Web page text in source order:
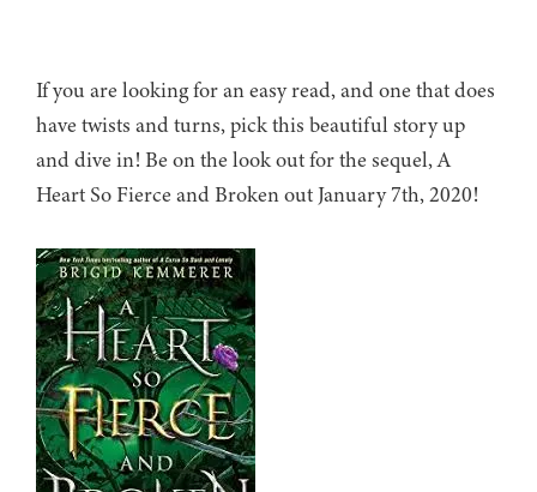
If you are looking for an easy read, and one that does
have twists and turns, pick this beautiful story up
and dive in! Be on the look out for the sequel, A
Heart So Fierce and Broken out January 7th, 2020!